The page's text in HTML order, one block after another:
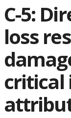
C-5:
loss